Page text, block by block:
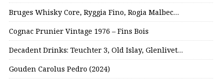
Bruges Whisky Core, Ryggia Fino, Rogia Malbec…
Cognac Prunier Vintage 1976 – Fins Bois
Decadent Drinks: Teuchter 3, Old Islay, Glenlivet…
Gouden Carolus Pedro (2024)